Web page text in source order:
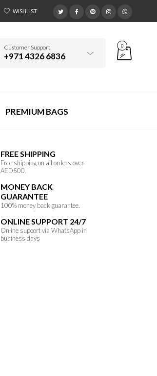
WISHLIST
Customer Support
+971 4326 6836
0
PREMIUM BAGS
FREE SHIPPING
Free shipping on all orders over
AED500.
MONEY BACK
GUARANTEE
100% money back guarantee.
ONLINE SUPPORT 24/7
Online supoort via WhatsApp in
business days